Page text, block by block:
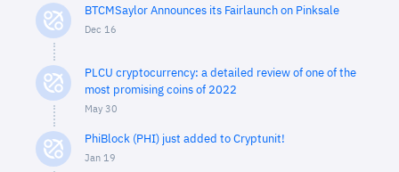
BTCMSaylor Announces its Fairlaunch on Pinksale
Dec 16
PLCU cryptocurrency: a detailed review of one of the
most promising coins of 2022
May 30
PhiBlock (PHI) just added to Cryptunit!
Jan 19